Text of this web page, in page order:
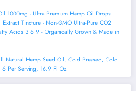
1000mg - Ultra Premium Hemp Oil Drops
Tincture - Non-GMO Ultra-Pure CO2
Acids 3 6 9 - Organically Grown & Made in
Natural Hemp Seed Oil, Cold Pressed, Cold
Per Serving, 16.9 Fl Oz